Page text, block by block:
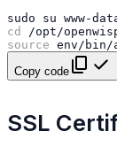
sudo su www-
cd
source
Copy code
SSL